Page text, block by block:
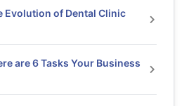
Evolution of Dental Clinic
are 6 Tasks Your Business